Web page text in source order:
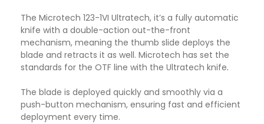
The Microtech 123-1VI Ultratech, it’s a fully automatic
knife with a double-action out-the-front
mechanism, meaning the thumb slide deploys the
blade and retracts it as well. Microtech has set the
standards for the OTF line with the Ultratech knife.
The blade is deployed quickly and smoothly via a
push-button mechanism, ensuring fast and efficient
deployment every time.